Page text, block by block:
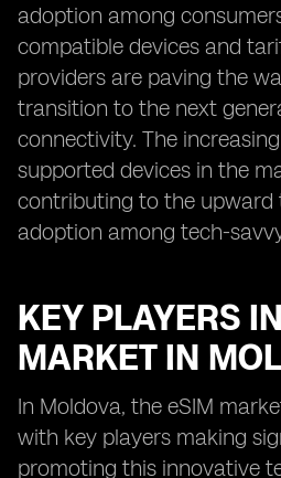
adoption among
compatible devices and
providers are paving the
transition to the next
connectivity. The
supported devices in the
contributing to the upward
adoption among tech-
KEY PLAYERS
MARKET IN
In Moldova, the eSIM
with key players making
promoting this innovative